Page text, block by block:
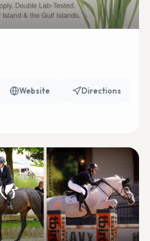
Website Directions